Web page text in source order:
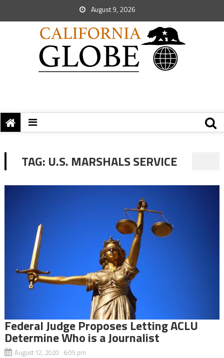
August 9, 2026
TAG: U.S. MARSHALS SERVICE
Federal Judge Proposes Letting ACLU
Determine Who is a Journalist
August 12, 2020 6:05 pm